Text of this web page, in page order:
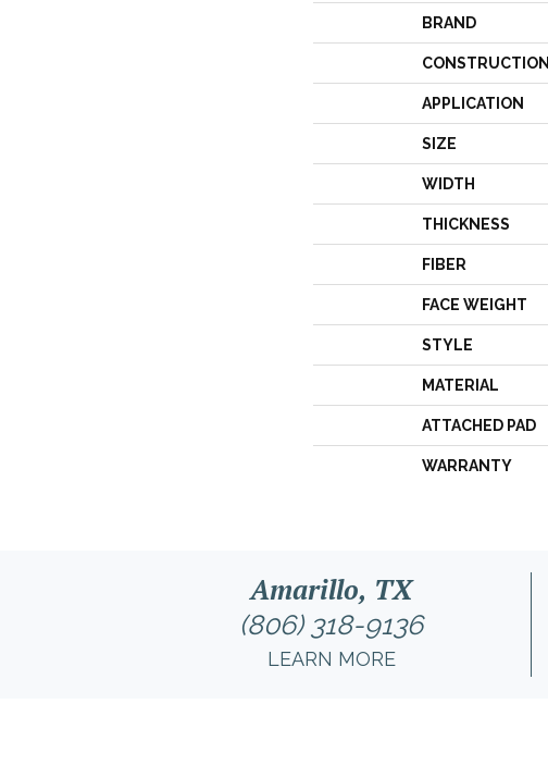
BRAND
CONSTRUCTION
APPLICATION
SIZE
WIDTH
THICKNESS
FIBER
FACE WEIGHT
STYLE
MATERIAL
ATTACHED PAD
WARRANTY
Amarillo, TX
(806) 318-9136
LEARN MORE